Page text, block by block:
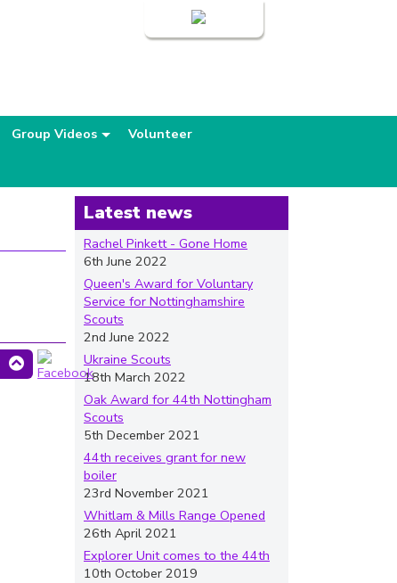
Group Videos
Volunteer
Latest news
Rachel Pinkett - Gone Home
6th June 2022
Queen's Award for Voluntary
Service for Nottinghamshire
Scouts
2nd June 2022
Ukraine Scouts
18th March 2022
Oak Award for 44th Nottingham
Scouts
5th December 2021
44th receives grant for new
boiler
23rd November 2021
Whitlam & Mills Range Opened
26th April 2021
Explorer Unit comes to the 44th
10th October 2019